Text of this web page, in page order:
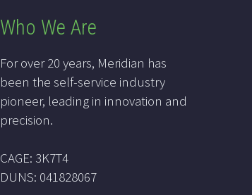
Who We Are
For over 20 years, Meridian has
been the self-service industry
pioneer, leading in innovation and
precision.
CAGE: 3K7T4
DUNS: 041828067